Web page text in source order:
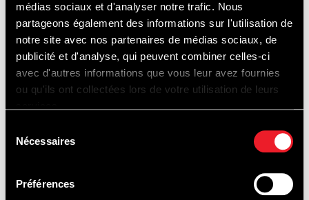
médias sociaux et d'analyser notre trafic. Nous
partageons également des informations sur l'utilisation de
notre site avec nos partenaires de médias sociaux, de
publicité et d'analyse, qui peuvent combiner celles-ci
avec d'autres informations que vous leur avez fournies
ou qu'ils ont collectées lors de votre utilisation de leurs
Nécessaires
Préférences
TRACK
EXPERIENCES